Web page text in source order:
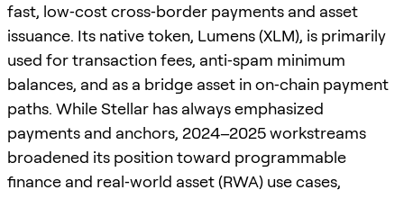
fast, low‑cost cross‑border payments and asset
issuance. Its native token, Lumens (XLM), is primarily
used for transaction fees, anti‑spam minimum
balances, and as a bridge asset in on‑chain payment
paths. While Stellar has always emphasized
payments and anchors, 2024–2025 workstreams
broadened its position toward programmable
finance and real‑world asset (RWA) use cases,